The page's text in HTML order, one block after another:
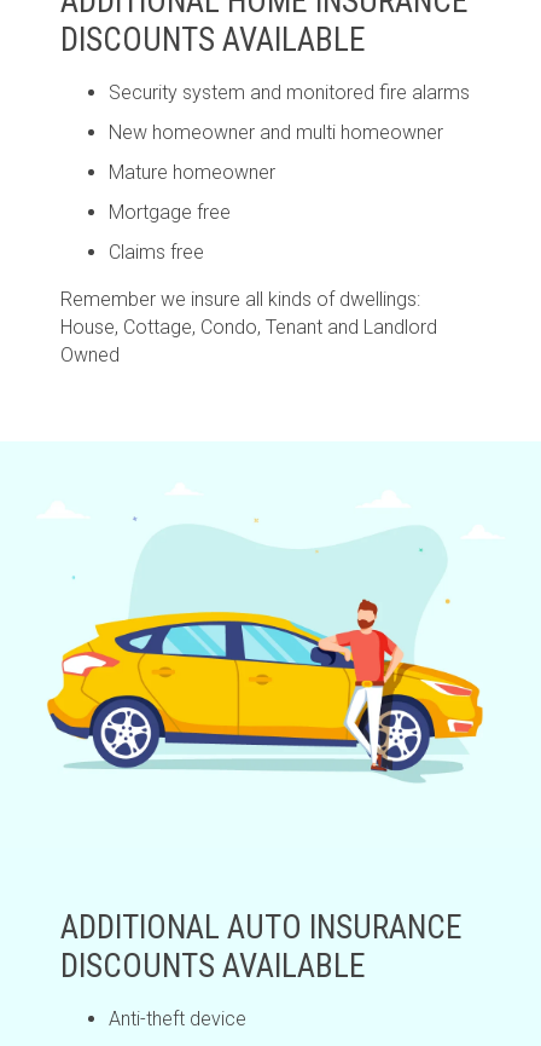
DISCOUNTS AVAILABLE
Security system and monitored fire alarms
New homeowner and multi homeowner
Mature homeowner
Mortgage free
Claims free
Remember we insure all kinds of dwellings:
House, Cottage, Condo, Tenant and Landlord
Owned
ADDITIONAL AUTO INSURANCE
DISCOUNTS AVAILABLE
Anti-theft device